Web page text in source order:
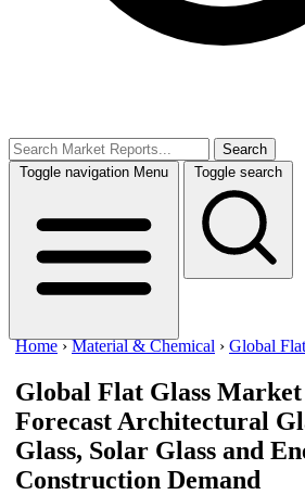
Search
Toggle navigation Menu Toggle search
Home ›Material & Chemical › Global
Global Flat Glass Market
Forecast Architectural
Glass, Solar Glass and
Construction Demand